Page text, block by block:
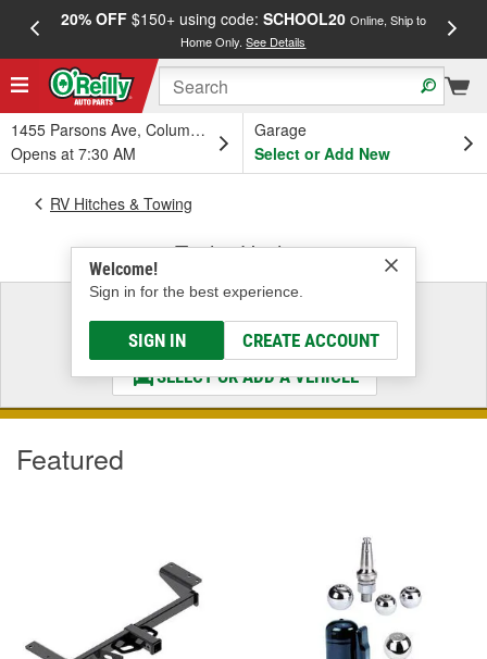
20% OFF$150+ using code: SCHOOL20 Online, Ship to
Home Only.See Details
1455 Parsons Ave, Columbus, OH
Opens at 7:30 AM
Garage
Select or Add New
Welcome!
Sign in for the best experience.
SIGN IN CREATE ACCOUNT
RV Hitches & Towing
Trailer Hitches
Select a Vehicle
& Find the Parts That Fit
SELECT OR ADD A VEHICLE
Featured